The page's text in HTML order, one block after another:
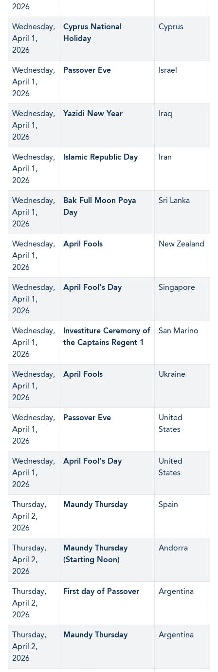
2026
Wednesday,
April 1,
2026
Cyprus National
Holiday
Cyprus
Wednesday,
April 1,
2026
Passover Eve Israel
Wednesday,
April 1,
2026
Yazidi New Year Iraq
Wednesday,
April 1,
2026
Islamic Republic Day Iran
Wednesday,
April 1,
2026
Bak Full Moon Poya
Day
Sri Lanka
Wednesday,
April 1,
2026
April Fools New Zealand
Wednesday,
April 1,
2026
April Fool's Day Singapore
Wednesday,
April 1,
2026
Investiture Ceremony of
the Captains Regent 1
San Marino
Wednesday,
April 1,
2026
April Fools Ukraine
Wednesday,
April 1,
2026
Passover Eve
United
States
Wednesday,
April 1,
2026
April Fool's Day
United
States
Thursday,
April 2,
2026
Maundy Thursday Spain
Thursday,
April 2,
2026
Maundy Thursday
(Starting Noon)
Andorra
Thursday,
April 2,
2026
First day of Passover Argentina
Thursday,
April 2,
2026
Maundy Thursday Argentina